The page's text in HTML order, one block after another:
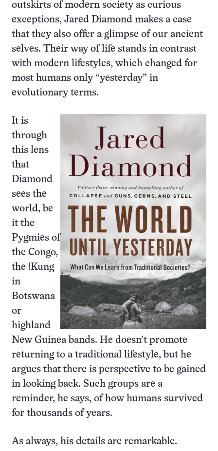
outskirts of modern society as curious
exceptions, Jared Diamond makes a case
that they also offer a glimpse of our ancient
selves. Their way of life stands in contrast
with modern lifestyles, which changed for
most humans only “yesterday” in
evolutionary terms.
It is
through
this lens
that
Diamond
sees the
world, be
it the
Pygmies of
the Congo,
the !Kung
in
Botswana
or
highland
New Guinea bands. He doesn’t promote
returning to a traditional lifestyle, but he
argues that there is perspective to be gained
in looking back. Such groups are a
reminder, he says, of how humans survived
for thousands of years.
As always, his details are remarkable.